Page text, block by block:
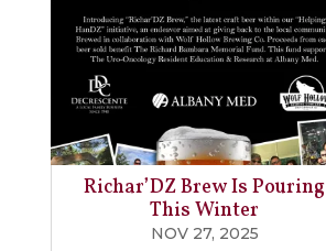
Richar’DZ Brew Is Pouring
This Winter
NOV 27, 2025